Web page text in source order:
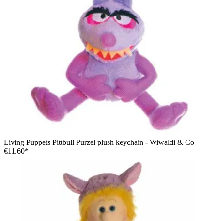
Living Puppets Pittbull Purzel plush keychain - Wiwaldi & Co
€11.60*